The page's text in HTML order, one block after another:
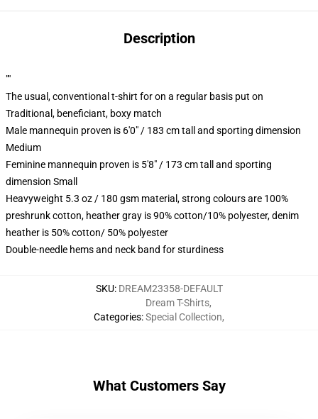
Description
""
The usual, conventional t-shirt for on a regular basis put on
Traditional, beneficiant, boxy match
Male mannequin proven is 6'0" / 183 cm tall and sporting dimension
Medium
Feminine mannequin proven is 5'8" / 173 cm tall and sporting
dimension Small
Heavyweight 5.3 oz / 180 gsm material, strong colours are 100%
preshrunk cotton, heather gray is 90% cotton/10% polyester, denim
heather is 50% cotton/ 50% polyester
Double-needle hems and neck band for sturdiness
SKU: DREAM23358-DEFAULT
Categories:
Dream T-Shirts,
Special Collection,
What Customers Say